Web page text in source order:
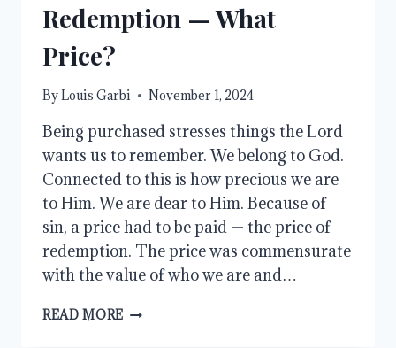
Redemption — What
Price?
ByLouis Garbi November 1, 2024
Being purchased stresses things the Lord
wants us to remember. We belong to God.
Connected to this is how precious we are
to Him. We are dear to Him. Because of
sin, a price had to be paid — the price of
redemption. The price was commensurate
with the value of who we are and…
READ MORE REDEMPTION